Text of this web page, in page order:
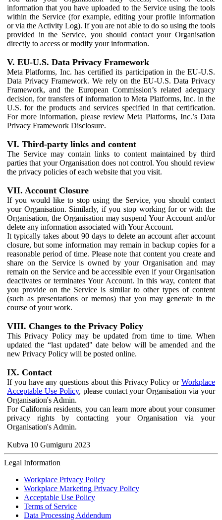
information that you have uploaded to the Service using the tools
within the Service (for example, editing your profile information
or via the Activity Log). If you are not able to do so using the tools
provided in the Service, you should contact your Organisation
directly to access or modify your information.
V. EU-U.S. Data Privacy Framework
Meta Platforms, Inc. has certified its participation in the EU-U.S.
Data Privacy Framework. We rely on the EU-U.S. Data Privacy
Framework, and the European Commission’s related adequacy
decision, for transfers of information to Meta Platforms, Inc. in the
U.S. for the products and services specified in that certification.
For more information, please review Meta Platforms, Inc.’s Data
Privacy Framework Disclosure.
VI. Third-party links and content
The Service may contain links to content maintained by third
parties that your Organisation does not control. You should review
the privacy policies of each website that you visit.
VII. Account Closure
If you would like to stop using the Service, you should contact
your Organisation. Similarly, if you stop working for or with the
Organisation, the Organisation may suspend Your Account and/or
delete any information associated with Your Account.
It typically takes about 90 days to delete an account after account
closure, but some information may remain in backup copies for a
reasonable period of time. Please note that content you create and
share on the Service is owned by your Organisation and may
remain on the Service and be accessible even if your Organisation
deactivates or terminates Your Account. In this way, content that
you provide on the Service is similar to other types of content
(such as presentations or memos) that you may generate in the
course of your work.
VIII. Changes to the Privacy Policy
This Privacy Policy may be updated from time to time. When
updated the “last updated" date below will be amended and the
new Privacy Policy will be posted online.
IX. Contact
If you have any questions about this Privacy Policy or Workplace
Acceptable Use Policy, please contact your Organisation via your
Organisation's Admin.
For California residents, you can learn more about your consumer
privacy rights by contacting your Organisation via your
Organisation's Admin.
Kubva 10 Gumiguru 2023
Legal Information
Workplace Privacy Policy
Workplace Marketing Privacy Policy
Acceptable Use Policy
Terms of Service
Data Processing Addendum